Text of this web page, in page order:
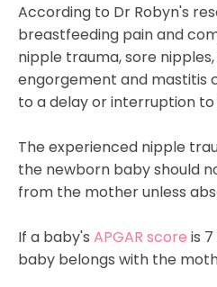
According to Dr Robyn's
breastfeeding pain and
nipple trauma, sore
engorgement and mastitis
to a delay or interruption
The experienced nipple
the newborn baby should
from the mother unless
If a baby's APGAR score is
baby belongs with the